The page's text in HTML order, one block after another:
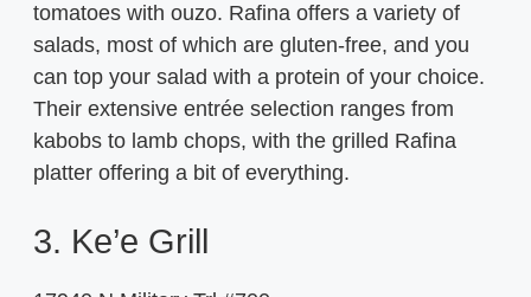
tomatoes with ouzo. Rafina offers a variety of
salads, most of which are gluten-free, and you
can top your salad with a protein of your choice.
Their extensive entrée selection ranges from
kabobs to lamb chops, with the grilled Rafina
platter offering a bit of everything.
3. Ke’e Grill